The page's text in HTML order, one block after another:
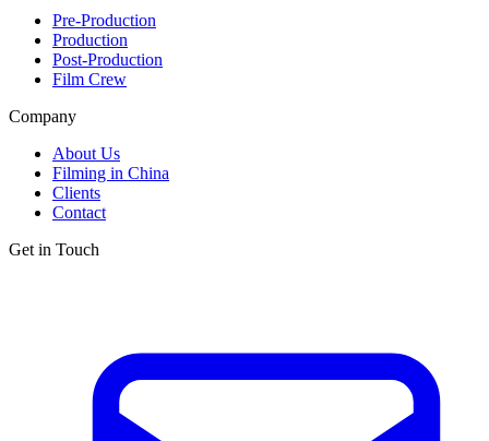
Pre-Production
Production
Post-Production
Film Crew
Company
About Us
Filming in China
Clients
Contact
Get in Touch